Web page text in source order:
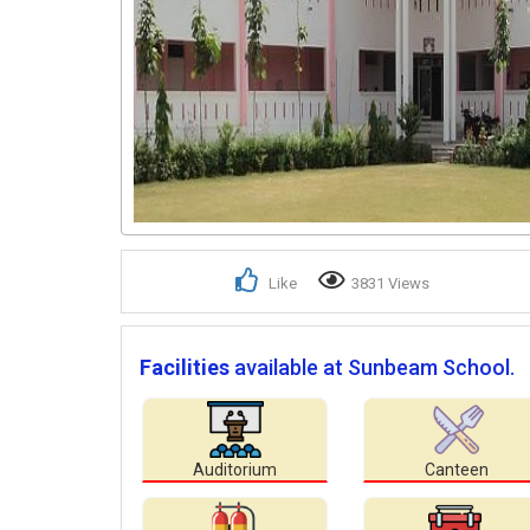
Like 3831 Views
Facilities available at Sunbeam School.
Auditorium Canteen